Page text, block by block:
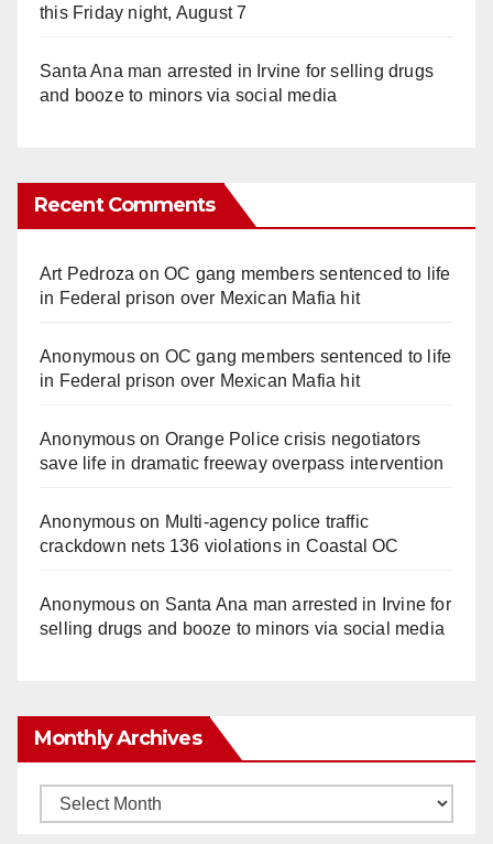
this Friday night, August 7
Santa Ana man arrested in Irvine for selling drugs
and booze to minors via social media
Recent Comments
Art Pedroza onOC gang members sentenced to life
in Federal prison over Mexican Mafia hit
Anonymouson OC gang members sentenced to life
in Federal prison over Mexican Mafia hit
Anonymouson Orange Police crisis negotiators
save life in dramatic freeway overpass intervention
Anonymouson Multi‑agency police traffic
crackdown nets 136 violations in Coastal OC
Anonymouson Santa Ana man arrested in Irvine for
selling drugs and booze to minors via social media
Monthly Archives
Monthly